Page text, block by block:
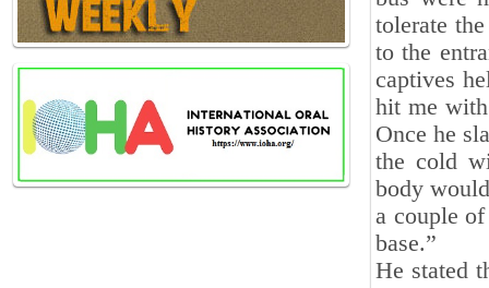
tolerate
to the
captives
hit me
Once he
the cold
body
a couple
base.”
He stated